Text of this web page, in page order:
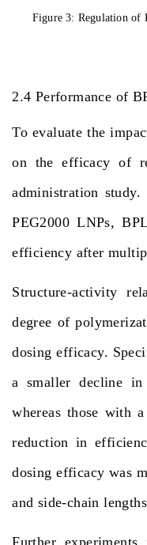
Figure 3: Regulation of
2.4 Performance of
To evaluate the
on the efficacy of
administration
PEG2000 LNPs,
efficiency after
Structure-activity
degree of
dosing efficacy.
a smaller decline in
whereas those with
reduction in
dosing efficacy was
and side-chain
Further